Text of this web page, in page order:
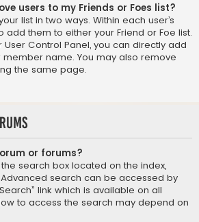
users to my Friends or Foes list?
list in two ways. Within each user’s
add them to either your Friend or Foe list.
User Control Panel, you can directly add
name. You may also remove
the same page.
or forums?
search box located on the index,
search can be accessed by
link which is available on all
to access the search may depend on